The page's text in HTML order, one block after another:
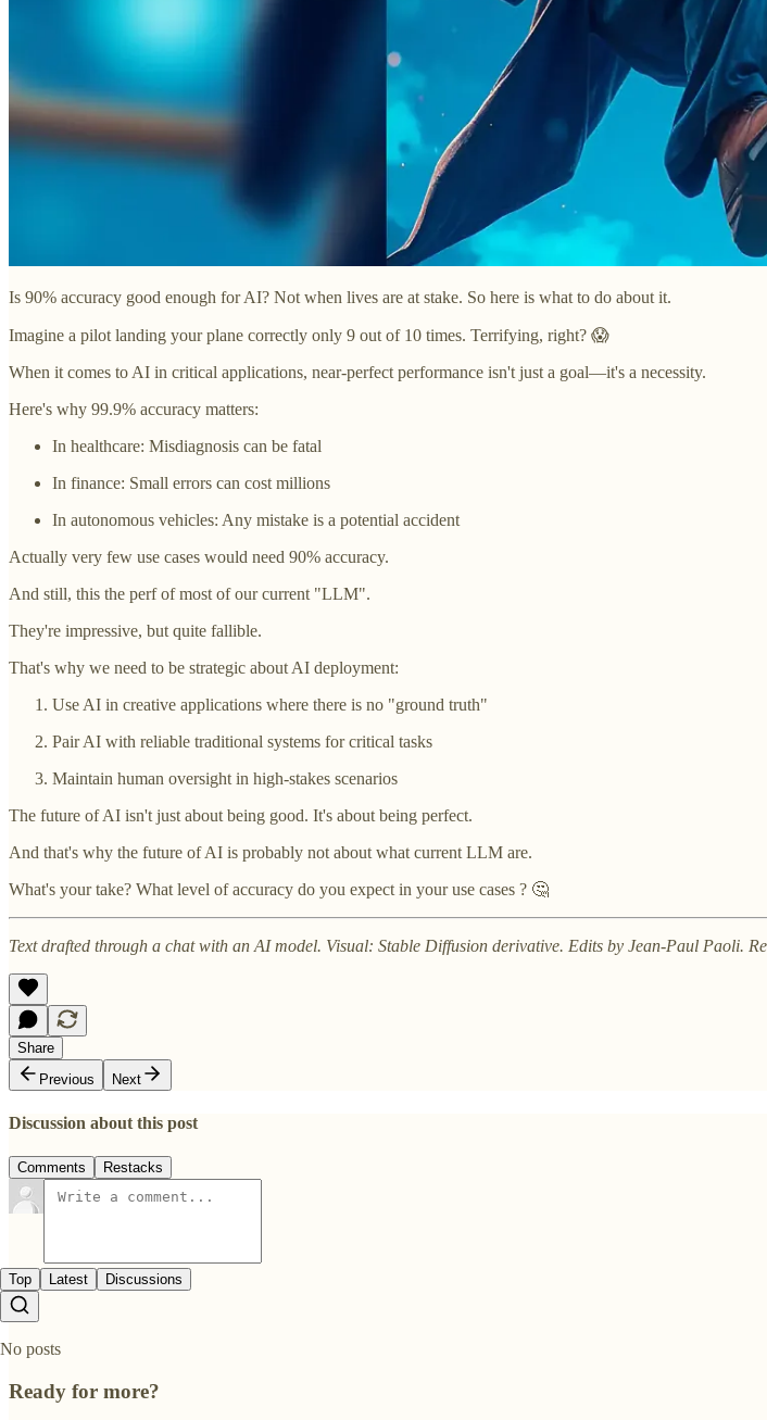
Is 90% accuracy good enough for AI? Not when lives are at stake. So here is what to do about it.
Imagine a pilot landing your plane correctly only 9 out of 10 times. Terrifying, right? 😱
When it comes to AI in critical applications, near-perfect performance isn't just a goal—it's a necessity.
Here's why 99.9% accuracy matters:
In healthcare: Misdiagnosis can be fatal
In finance: Small errors can cost millions
In autonomous vehicles: Any mistake is a potential accident
Actually very few use cases would need 90% accuracy.
And still, this the perf of most of our current "LLM".
They're impressive, but quite fallible.
That's why we need to be strategic about AI deployment:
Use AI in creative applications where there is no "ground truth"
Pair AI with reliable traditional systems for critical tasks
Maintain human oversight in high-stakes scenarios
The future of AI isn't just about being good. It's about being perfect.
And that's why the future of AI is probably not about what current LLM are.
What's your take? What level of accuracy do you expect in your use cases ? 🤔
Text drafted through a chat with an AI model. Visual: Stable Diffusion derivative. Edits by Jean-Paul Paoli.
Share
Previous
Next
Discussion about this post
Comments Restacks
Top Latest Discussions
No posts
Ready for more?